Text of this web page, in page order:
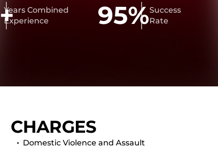
Combined
95%Success
Rate
CHARGES
Domestic Violence and Assault